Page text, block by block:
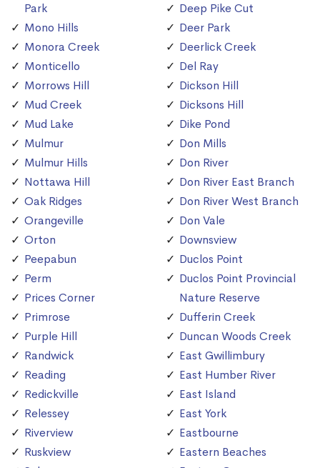
Park
Mono Hills
Monora Creek
Monticello
Morrows Hill
Mud Creek
Mud Lake
Mulmur
Mulmur Hills
Nottawa Hill
Oak Ridges
Orangeville
Orton
Peepabun
Perm
Prices Corner
Primrose
Purple Hill
Randwick
Reading
Redickville
Relessey
Riverview
Ruskview
Deep Pike Cut
Deer Park
Deerlick Creek
Del Ray
Dickson Hill
Dicksons Hill
Dike Pond
Don Mills
Don River
Don River East Branch
Don River West Branch
Don Vale
Downsview
Duclos Point
Duclos Point Provincial
Nature Reserve
Dufferin Creek
Duncan Woods Creek
East Gwillimbury
East Humber River
East Island
East York
Eastbourne
Eastern Beaches